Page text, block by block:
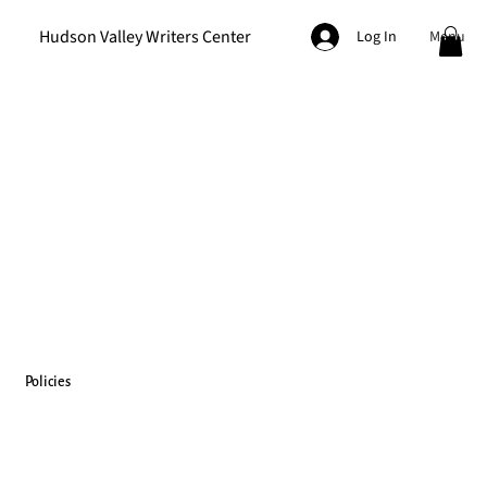
Hudson Valley Writers Center Log In Menu
Policies